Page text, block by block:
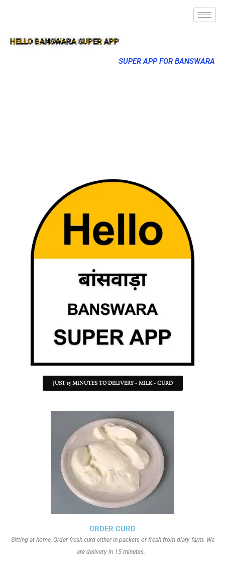
HELLO BANSWARA SUPER APP
SUPER APP FOR BANSWARA
JUST 15 MINUTES TO DELIVERY - MILK - CURD
ORDER CURD
Sitting at home, Order fresh curd either in packets or fresh from diary farm. We
are delivery in 15 minutes.